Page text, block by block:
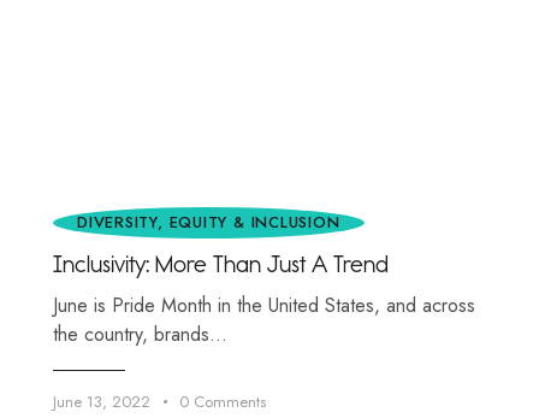
DIVERSITY, EQUITY & INCLUSION
Inclusivity: More Than Just A Trend
June is Pride Month in the United States, and across
the country, brands…
June 13, 2022 0 Comments